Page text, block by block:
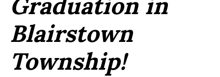
Blairstown
Township!